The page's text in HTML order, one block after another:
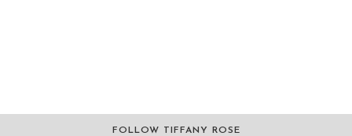
FOLLOW TIFFANY ROSE